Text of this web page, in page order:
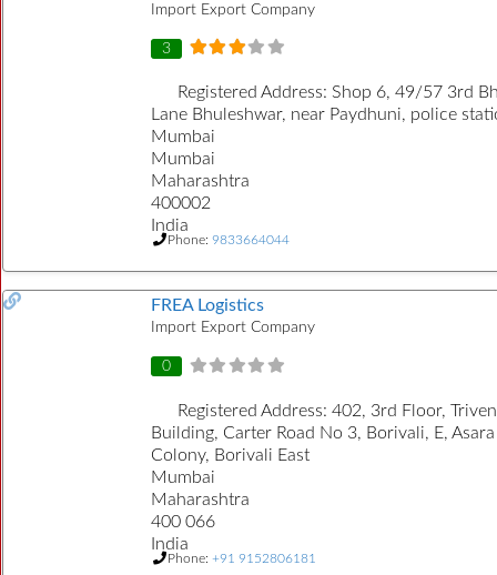
Import Export Company
3
Registered Address: Shop 6, 49/57 3rd
Lane Bhuleshwar, near Paydhuni, police
Mumbai
Mumbai
Maharashtra
400002
India
Phone: 9833664044
FREA Logistics
Import Export Company
0
Registered Address: 402, 3rd Floor,
Building, Carter Road No 3, Borivali, E, Asara
Colony, Borivali East
Mumbai
Maharashtra
400 066
India
Phone: +91 9152806181